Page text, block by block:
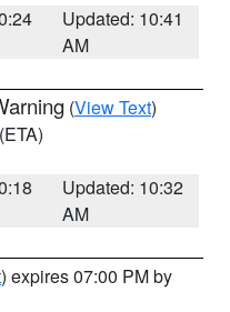
Updated: 10:41
AM
(View Text)
(ETA)
Updated: 10:32
AM
) expires 07:00 PM by